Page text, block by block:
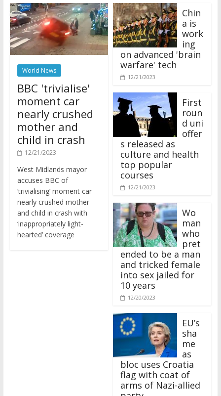
World News
BBC 'trivialise'
moment car
nearly crushed
mother and
child in crash
12/21/2023
accuses BBC of
‘trivialising’ moment car
nearly crushed mother
and child in crash with
‘inappropriately light-
hearted’ coverage
Chin
a is
work
ing
on advanced 'brain
warfare' tech
12/21/2023
roun
d uni
offer
s released as
culture and health
top popular
courses
12/21/2023
man
who
pret
ended to be a man
and tricked female
into sex jailed for
10 years
12/20/2023
sha
me
as
bloc uses Croatia
flag with coat of
arms of Nazi-allied
party